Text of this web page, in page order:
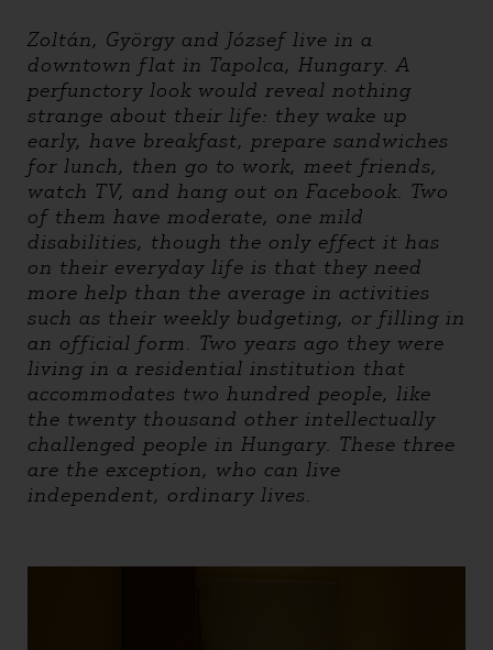
Zoltán, György and József live in a
downtown flat in Tapolca, Hungary. A
perfunctory look would reveal nothing
strange about their life: they wake up
early, have breakfast, prepare sandwiches
for lunch, then go to work, meet friends,
watch TV, and hang out on Facebook. Two
of them have moderate, one mild
disabilities, though the only effect it has
on their everyday life is that they need
more help than the average in activities
such as their weekly budgeting, or filling in
an official form. Two years ago they were
living in a residential institution that
accommodates two hundred people, like
the twenty thousand other intellectually
challenged people in Hungary. These three
are the exception, who can live
independent, ordinary lives.